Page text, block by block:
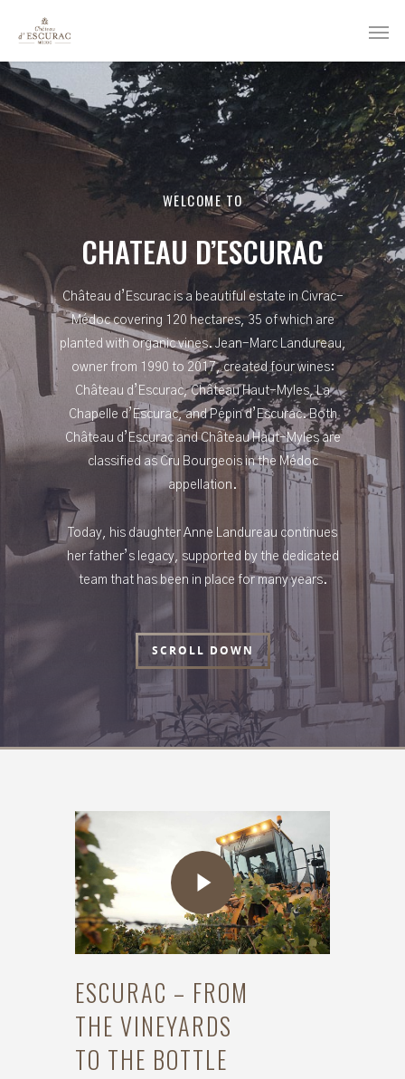
WELCOME TO
CHATEAU D’ESCURAC
Château d’Escurac is a beautiful estate in Civrac-
Médoc covering 120 hectares, 35 of which are
planted with organic vines. Jean-Marc Landureau,
owner from 1990 to 2017, created four wines:
Château d’Escurac, Château Haut-Myles, La
Chapelle d’Escurac, and Pépin d’Escurac. Both
Château d’Escurac and Château Haut-Myles are
classified as Cru Bourgeois in the Médoc
appellation.
Today, his daughter Anne Landureau continues
her father’s legacy, supported by the dedicated
team that has been in place for many years.
SCROLL DOWN
ESCURAC – FROM
THE VINEYARDS
TO THE BOTTLE